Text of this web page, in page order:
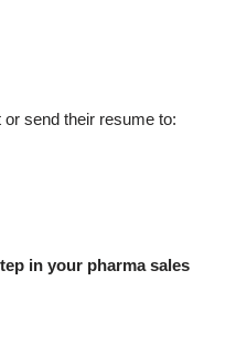
send their resume to:
in your pharma sales